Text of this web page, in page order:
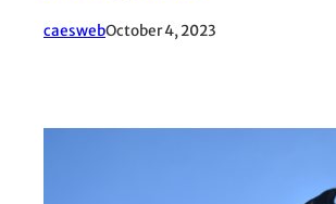
caeswebOctober 4, 2023